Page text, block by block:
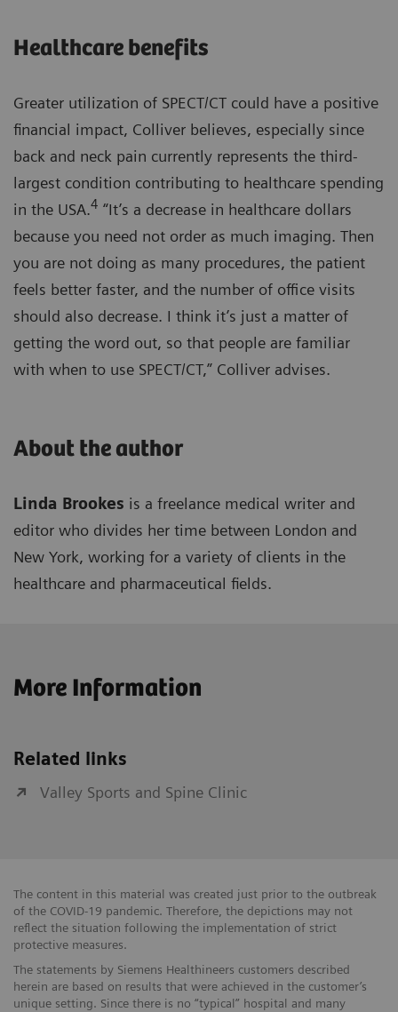
Healthcare benefits
Greater utilization of SPECT/CT could have a positive
financial impact, Colliver believes, especially since
back and neck pain currently represents the third-
largest condition contributing to healthcare spending
in the USA.4 “It’s a decrease in healthcare dollars
because you need not order as much imaging. Then
you are not doing as many procedures, the patient
feels better faster, and the number of office visits
should also decrease. I think it’s just a matter of
getting the word out, so that people are familiar
with when to use SPECT/CT,” Colliver advises.
About the author
Linda Brookes is a freelance medical writer and
editor who divides her time between London and
New York, working for a variety of clients in the
healthcare and pharmaceutical fields.
More Information
Related links
Valley Sports and Spine Clinic
The content in this material was created just prior to the outbreak
of the COVID-19 pandemic. Therefore, the depictions may not
reflect the situation following the implementation of strict
protective measures.
The statements by Siemens Healthineers customers described
herein are based on results that were achieved in the customer’s
unique setting. Since there is no “typical” hospital and many